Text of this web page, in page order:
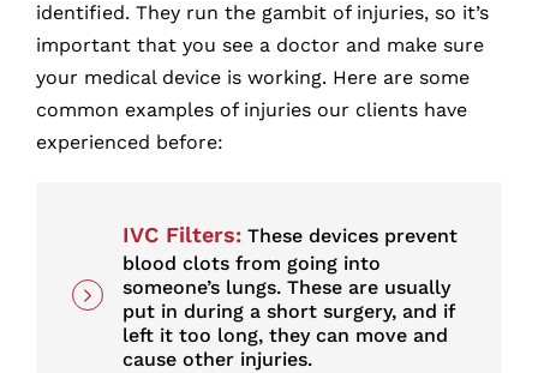
identified. They run the gambit of injuries, so it’s
important that you see a doctor and make sure
your medical device is working. Here are some
common examples of injuries our clients have
experienced before:
IVC Filters: These devices prevent
blood clots from going into
someone’s lungs. These are usually
put in during a short surgery, and if
left it too long, they can move and
cause other injuries.